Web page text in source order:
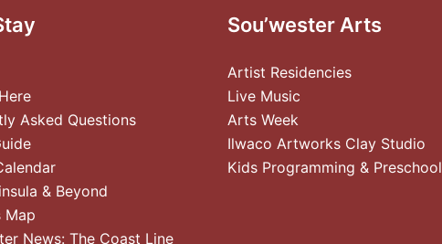
Asked Questions
& Beyond
Map
News: The Coast Line
Sou’wester Arts
Artist Residencies
Live Music
Arts Week
Ilwaco Artworks Clay Studio
Kids Programming & Preschool